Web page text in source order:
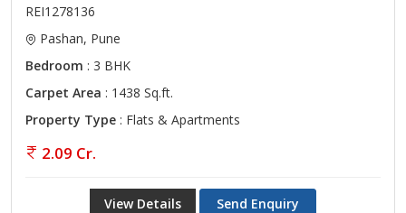
REI1278136
Pashan, Pune
Bedroom : 3 BHK
Carpet Area : 1438 Sq.ft.
Property Type : Flats & Apartments
2.09 Cr.
View Details Send Enquiry